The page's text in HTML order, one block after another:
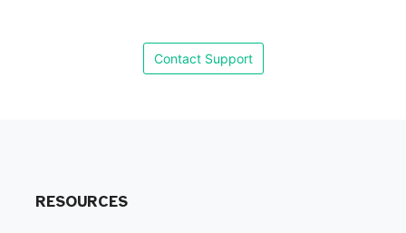
Contact Support
RESOURCES